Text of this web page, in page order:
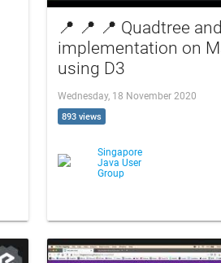
📍 📍 📍 Quadtree
implementation on
using D3
Wednesday, 18 November 2020
893 views
Singapore
Java User
Group